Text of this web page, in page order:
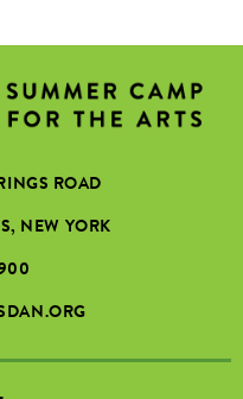
ROAD
NEW YORK